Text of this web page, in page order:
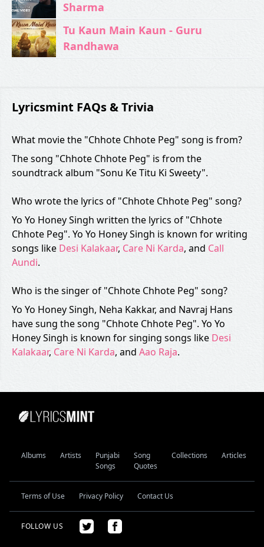
Sharma
Tu Kaun Main Kaun - Guru
Randhawa
Lyricsmint FAQs & Trivia
What movie the "Chhote Chhote Peg" song is from?
The song "Chhote Chhote Peg" is from the
soundtrack album "Sonu Ke Titu Ki Sweety".
Who wrote the lyrics of "Chhote Chhote Peg" song?
Yo Yo Honey Singh written the lyrics of "Chhote
Chhote Peg". Yo Yo Honey Singh is known for writing
songs like Desi Kalakaar, Care Ni Karda, and Call
Aundi.
Who is the singer of "Chhote Chhote Peg" song?
Yo Yo Honey Singh, Neha Kakkar, and Navraj Hans
have sung the song "Chhote Chhote Peg". Yo Yo
Honey Singh is known for singing songs like Desi
Kalakaar, Care Ni Karda, and Aao Raja.
Albums Artists
Punjabi
Songs
Song
Quotes
Collections Articles
Terms of Use Privacy Policy Contact Us
FOLLOW US